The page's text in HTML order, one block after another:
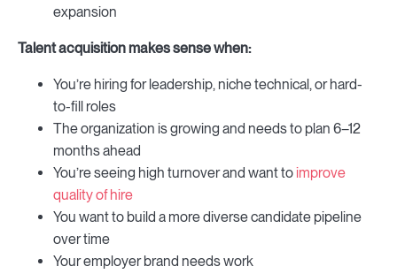
expansion
Talent acquisition makes sense when:
You’re hiring for leadership, niche technical, or hard-
to-fill roles
The organization is growing and needs to plan 6–12
months ahead
You’re seeing high turnover and want toimprove
quality of hire
You want to build a more diverse candidate pipeline
over time
Your employer brand needs work